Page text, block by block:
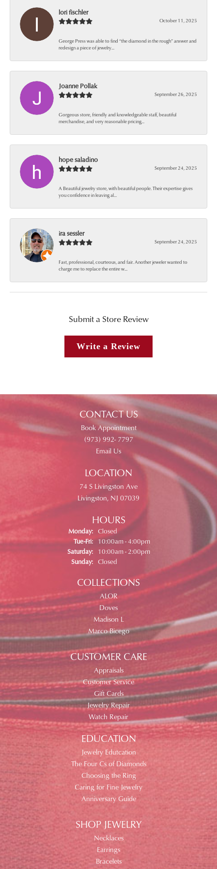
lori fischler
October 11, 2025
George Press was able to find “the diamond in the rough” answer and
redesign a piece of jewelry...
Joanne Pollak
September 26, 2025
Gorgeous store, friendly and knowledgeable staff, beautiful
merchandise, and very reasonable pricing...
hope saladino
September 24, 2025
A Beautiful jewelry store, with beautiful people. Their expertise gives
you confidence in leaving al...
ira sessler
September 24, 2025
Fast, professional, courteous, and fair. Another jeweler wanted to
charge me to replace the entire w...
Submit a Store Review
Write a Review
CONTACT US
Book Appointment
(973) 992- 7797
Email Us
LOCATION
74 S Livingston Ave
Livingston, NJ 07039
HOURS
Monday: Closed
Tue-Fri:Tuesday - Friday:
10:00am - 4:00pm
Saturday:
10:00am - 2:00pm
Sunday: Closed
COLLECTIONS
ALOR
Doves
Madison L
Marco Bicego
CUSTOMER CARE
Appraisals
Customer Service
Gift Cards
Jewelry Repair
Watch Repair
EDUCATION
Jewelry Edutcation
The Four Cs of Diamonds
Choosing the Ring
Caring for Fine Jewelry
Anniversary Guide
SHOP JEWELRY
Necklaces
Earrings
Bracelets